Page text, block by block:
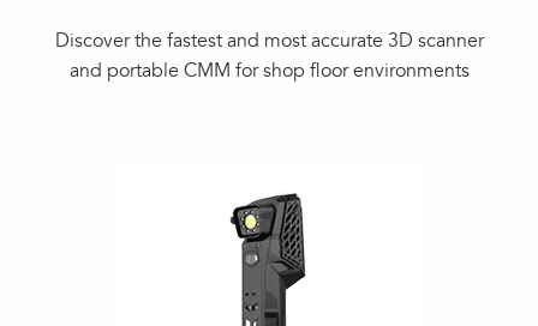
Discover the fastest and most accurate 3D scanner
and portable CMM for shop floor environments